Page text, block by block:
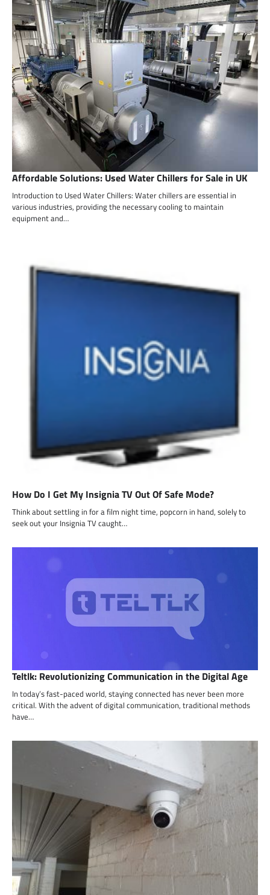
Affordable Solutions: Used Water Chillers for Sale in UK
Introduction to Used Water Chillers: Water chillers are essential in
various industries, providing the necessary cooling to maintain
equipment and…
How Do I Get My Insignia TV Out Of Safe Mode?
Think about settling in for a film night time, popcorn in hand, solely to
seek out your Insignia TV caught…
Teltlk: Revolutionizing Communication in the Digital Age
In today’s fast-paced world, staying connected has never been more
critical. With the advent of digital communication, traditional methods
have…